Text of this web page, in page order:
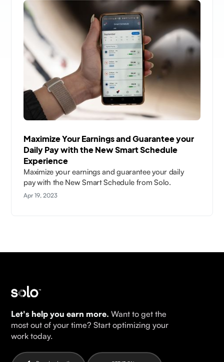
Maximize Your Earnings and Guarantee your
Daily Pay with the New Smart Schedule
Experience
Maximize your earnings and guarantee your daily
pay with the New Smart Schedule from Solo.
Apr 19, 2023
Let's help you earn more. Want to get the
most out of your time? Start optimizing your
work today.